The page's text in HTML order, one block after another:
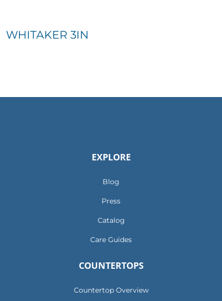
WHITAKER 3IN
EXPLORE
Blog
Press
Catalog
Care Guides
COUNTERTOPS
Countertop Overview